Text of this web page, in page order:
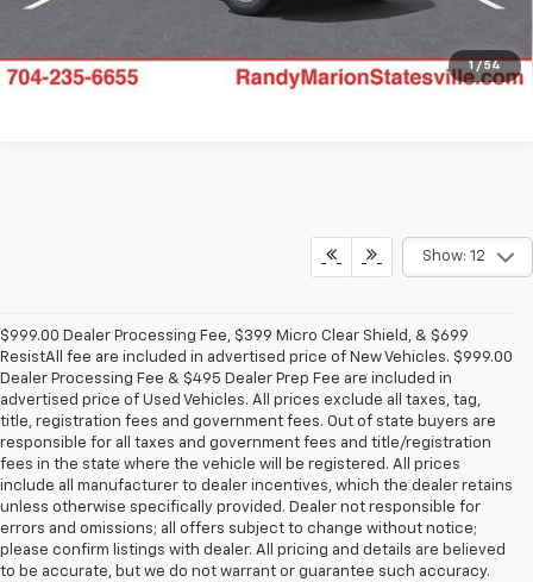
1 / 54
Show: 12
$999.00 Dealer Processing Fee, $399 Micro Clear Shield, & $699
ResistAll fee are included in advertised price of New Vehicles. $999.00
Dealer Processing Fee & $495 Dealer Prep Fee are included in
advertised price of Used Vehicles. All prices exclude all taxes, tag,
title, registration fees and government fees. Out of state buyers are
responsible for all taxes and government fees and title/registration
fees in the state where the vehicle will be registered. All prices
include all manufacturer to dealer incentives, which the dealer retains
unless otherwise specifically provided. Dealer not responsible for
errors and omissions; all offers subject to change without notice;
please confirm listings with dealer. All pricing and details are believed
to be accurate, but we do not warrant or guarantee such accuracy.